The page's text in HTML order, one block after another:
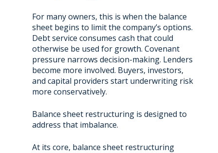
For many owners, this is when the balance
sheet begins to limit the company’s options.
Debt service consumes cash that could
otherwise be used for growth. Covenant
pressure narrows decision-making. Lenders
become more involved. Buyers, investors,
and capital providers start underwriting risk
more conservatively.
Balance sheet restructuring is designed to
address that imbalance.
At its core, balance sheet restructuring